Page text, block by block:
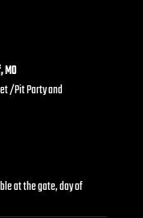
/Pit Party and
at the gate, day of